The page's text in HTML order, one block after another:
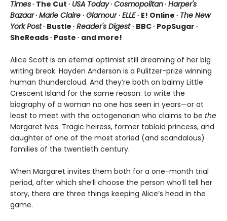
Times∙ The Cut ∙ USA Today∙ Cosmopolitan∙ Harper's
Bazaar∙ Marie Claire ∙ Glamour∙ ELLE∙ E! Online ∙ The New
York Post∙ Bustle ∙ Reader's Digest∙ BBC ∙ PopSugar ∙
SheReads ∙ Paste ∙ and more!
Alice Scott is an eternal optimist still dreaming of her big
writing break. Hayden Anderson is a Pulitzer-prize winning
human thundercloud. And they’re both on balmy Little
Crescent Island for the same reason: to write the
biography of a woman no one has seen in years—or at
least to meet with the octogenarian who claims to be the
Margaret Ives. Tragic heiress, former tabloid princess, and
daughter of one of the most storied (and scandalous)
families of the twentieth century.
When Margaret invites them both for a one-month trial
period, after which she’ll choose the person who’ll tell her
story, there are three things keeping Alice’s head in the
game.